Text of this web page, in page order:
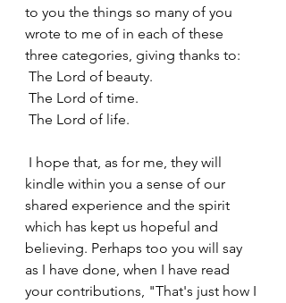
to you the things so many of you
wrote to me of in each of these
three categories, giving thanks to:
The Lord of beauty.
The Lord of time.
The Lord of life.
kindle within you a sense of our
shared experience and the spirit
which has kept us hopeful and
believing. Perhaps too you will say
as I have done, when I have read
your contributions, "That's just how I